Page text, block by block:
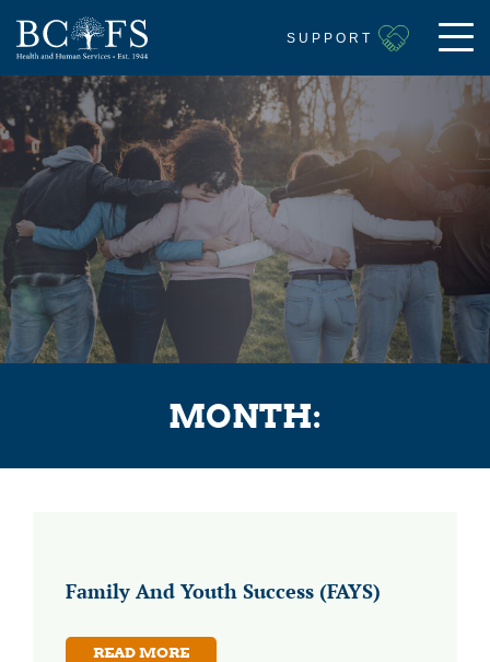
SUPPORT
MONTH:
Family And Youth Success (FAYS)
READ MORE